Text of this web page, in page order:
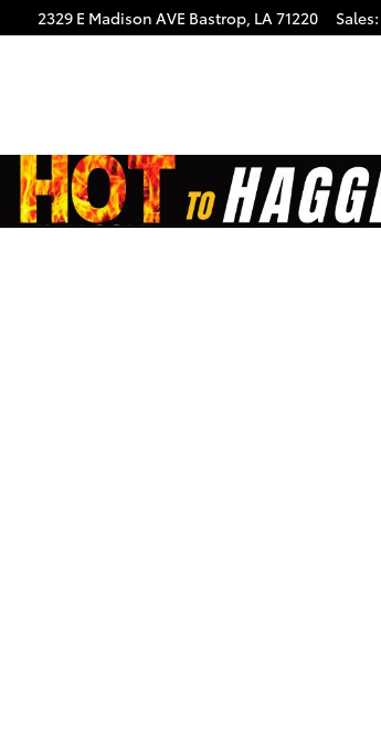
2329 E Madison AVE Bastrop, LA71220 Sales: